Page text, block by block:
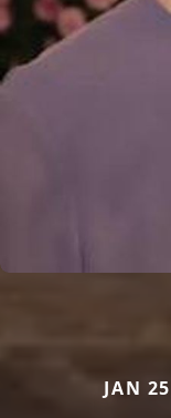
JAN